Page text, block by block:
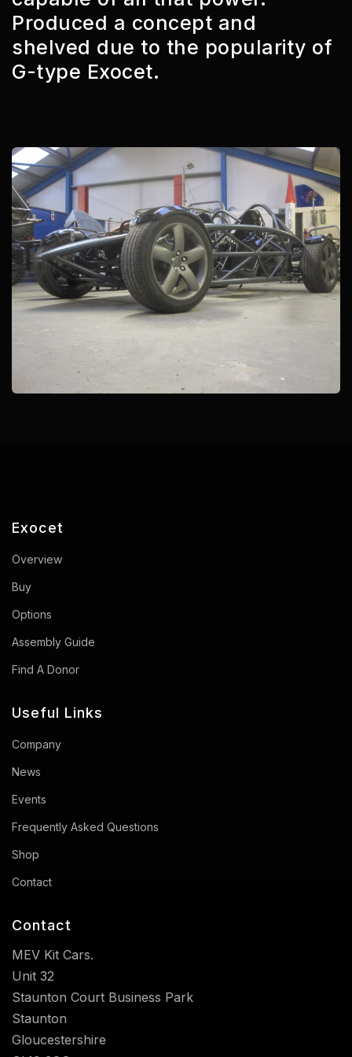
Produced a concept and
shelved due to the popularity of
G-type Exocet.
Exocet
Overview
Buy
Options
Assembly Guide
Find A Donor
Useful Links
Company
News
Events
Frequently Asked Questions
Shop
Contact
Contact
MEV Kit Cars.
Unit 32
Staunton Court Business Park
Staunton
Gloucestershire